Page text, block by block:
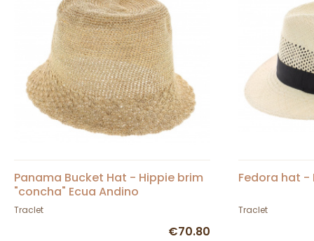
Panama Bucket Hat - Hippie brim
"concha" Ecua Andino
Traclet
€70.80
Fedora hat -
Traclet